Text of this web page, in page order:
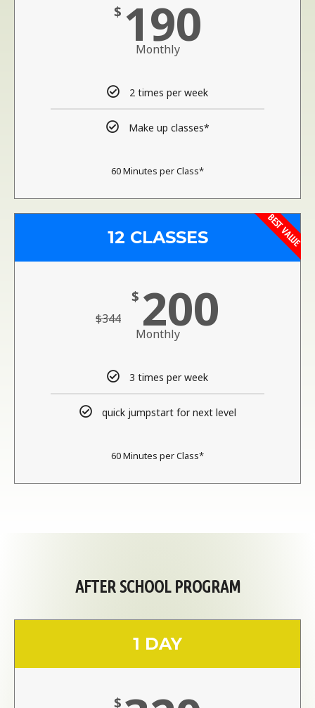
$ 190
Monthly
2 times per week
Make up classes*
60 Minutes per Class​*
12 CLASSES
$344
$ 200
Monthly
3 times per week
quick jumpstart for next level
60 Minutes per Class​*
BEST VALUE
AFTER SCHOOL PROGRAM
1 DAY
$